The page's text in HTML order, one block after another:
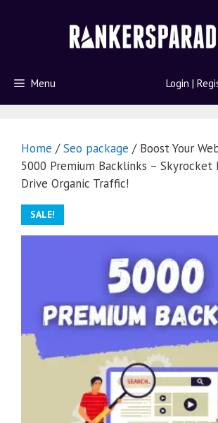
Menu Login |
Home /Seo package / Boost Your
5000 Premium Backlinks – Skyrocket
Drive Organic Traffic!
SALE!